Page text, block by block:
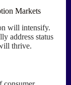
Markets
will intensify.
address status
thrive.